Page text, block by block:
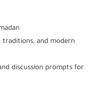
traditions, and modern
discussion prompts for